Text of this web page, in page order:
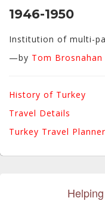
1946-1950
Institution of multi-
—by Tom Brosnahan
History of Turkey
Travel Details
Turkey Travel